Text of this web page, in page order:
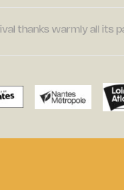
thanks warmly all its